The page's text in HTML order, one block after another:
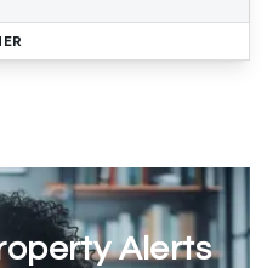
Alerts